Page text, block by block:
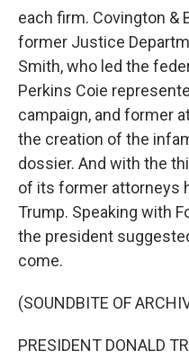
each firm. Covington &
former Justice
Smith, who led the
Perkins Coie
campaign, and former
the creation of the
dossier. And with the
of its former attorneys
Trump. Speaking with
the president
come.
(SOUNDBITE OF
PRESIDENT DONALD